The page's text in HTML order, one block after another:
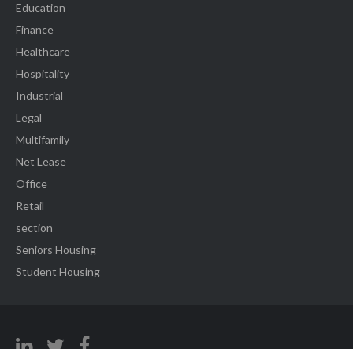
Education
Finance
Healthcare
Hospitality
Industrial
Legal
Multifamily
Net Lease
Office
Retail
section
Seniors Housing
Student Housing